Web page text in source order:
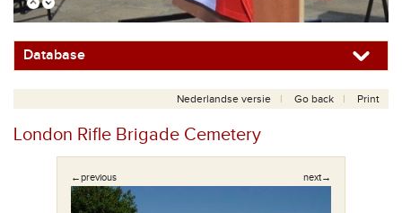
Database
Nederlandse versie Go back Print
London Rifle Brigade Cemetery
←previous next→